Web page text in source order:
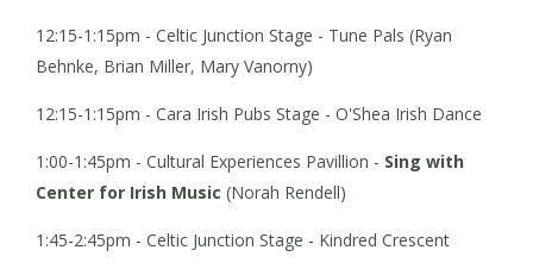
12:15-1:15pm - Celtic Junction Stage - Tune Pals (Ryan
Behnke, Brian Miller, Mary Vanorny)
12:15-1:15pm - Cara Irish Pubs Stage - O'Shea Irish Dance
1:00-1:45pm - Cultural Experiences Pavillion - Sing with
Center for Irish Music (Norah Rendell)
1:45-2:45pm - Celtic Junction Stage - Kindred Crescent